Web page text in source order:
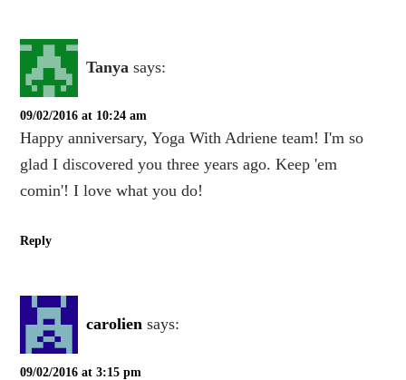
Tanya says:
09/02/2016 at 10:24 am
Happy anniversary, Yoga With Adriene team! I'm so
glad I discovered you three years ago. Keep 'em
comin'! I love what you do!
Reply
carolien says:
09/02/2016 at 3:15 pm